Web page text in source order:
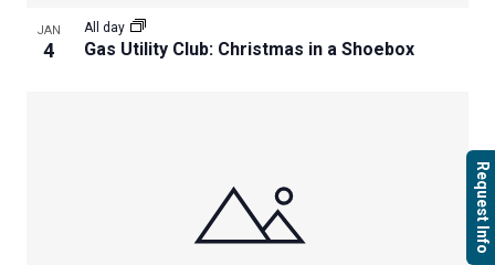
JAN
4 Gas Utility Club: Christmas in a Shoebox
All day
Request Info